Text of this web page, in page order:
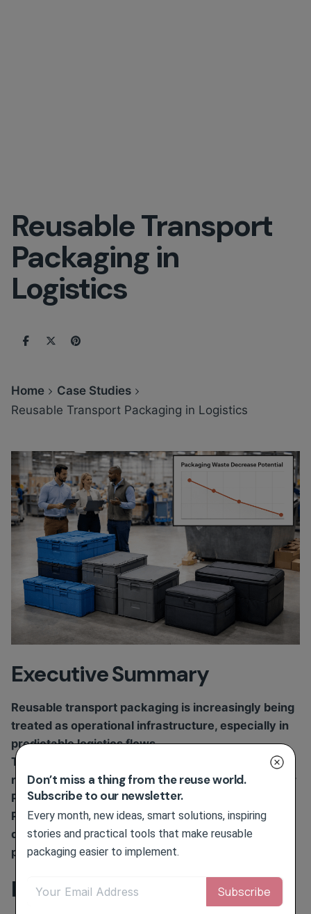
Don’t miss a thing from the reuse world.
Subscribe to our newsletter.
Every month, new ideas, smart solutions, inspiring
stories and practical tools that make reusable
packaging easier to implement.
Reusable Transport
Packaging in
Logistics
Home
Case Studies
Reusable Transport Packaging in Logistics
Executive Summary
Reusable transport packaging is increasingly being
treated as operational infrastructure, especially in
predictable logistics flows.
The shift is driven by packaging cost volatility,
recurring waste-handling costs and preparation for
PPWR reuse requirements.
Public examples from logistics, retail and food
distribution show that reuse is not a simple
packaging swap. It is a managed asset system.
Business Challenge